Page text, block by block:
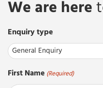
We are here
Enquiry type
First Name (Required)